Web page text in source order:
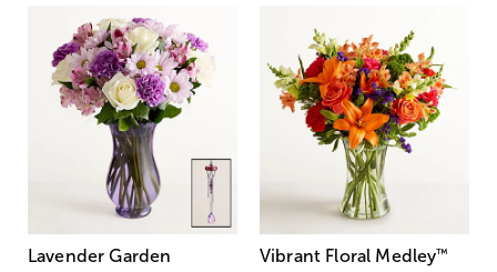
Lavender Garden
Vibrant Floral Medley™